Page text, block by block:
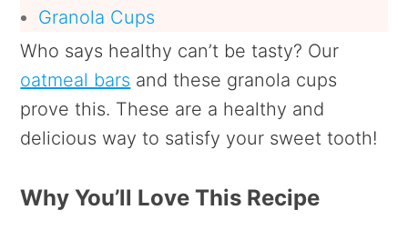
Granola Cups
Who says healthy can’t be tasty? Our
oatmeal bars and these granola cups
prove this. These are a healthy and
delicious way to satisfy your sweet tooth!
Why You’ll Love This Recipe